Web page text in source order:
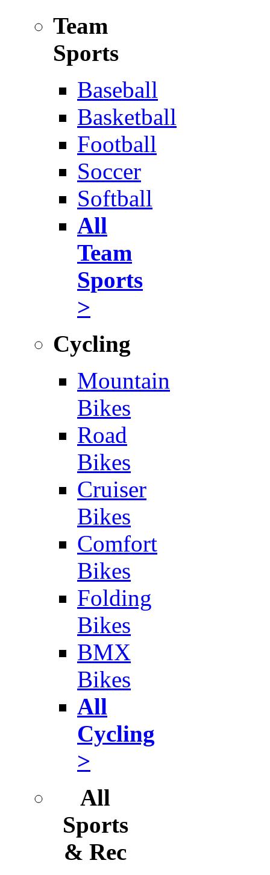
Team
Sports
Baseball
Basketball
Football
Soccer
Softball
All
Team
Sports
>
Cycling
Mountain
Bikes
Road
Bikes
Cruiser
Bikes
Comfort
Bikes
Folding
Bikes
BMX
Bikes
All
Cycling
>
All
Sports
& Rec